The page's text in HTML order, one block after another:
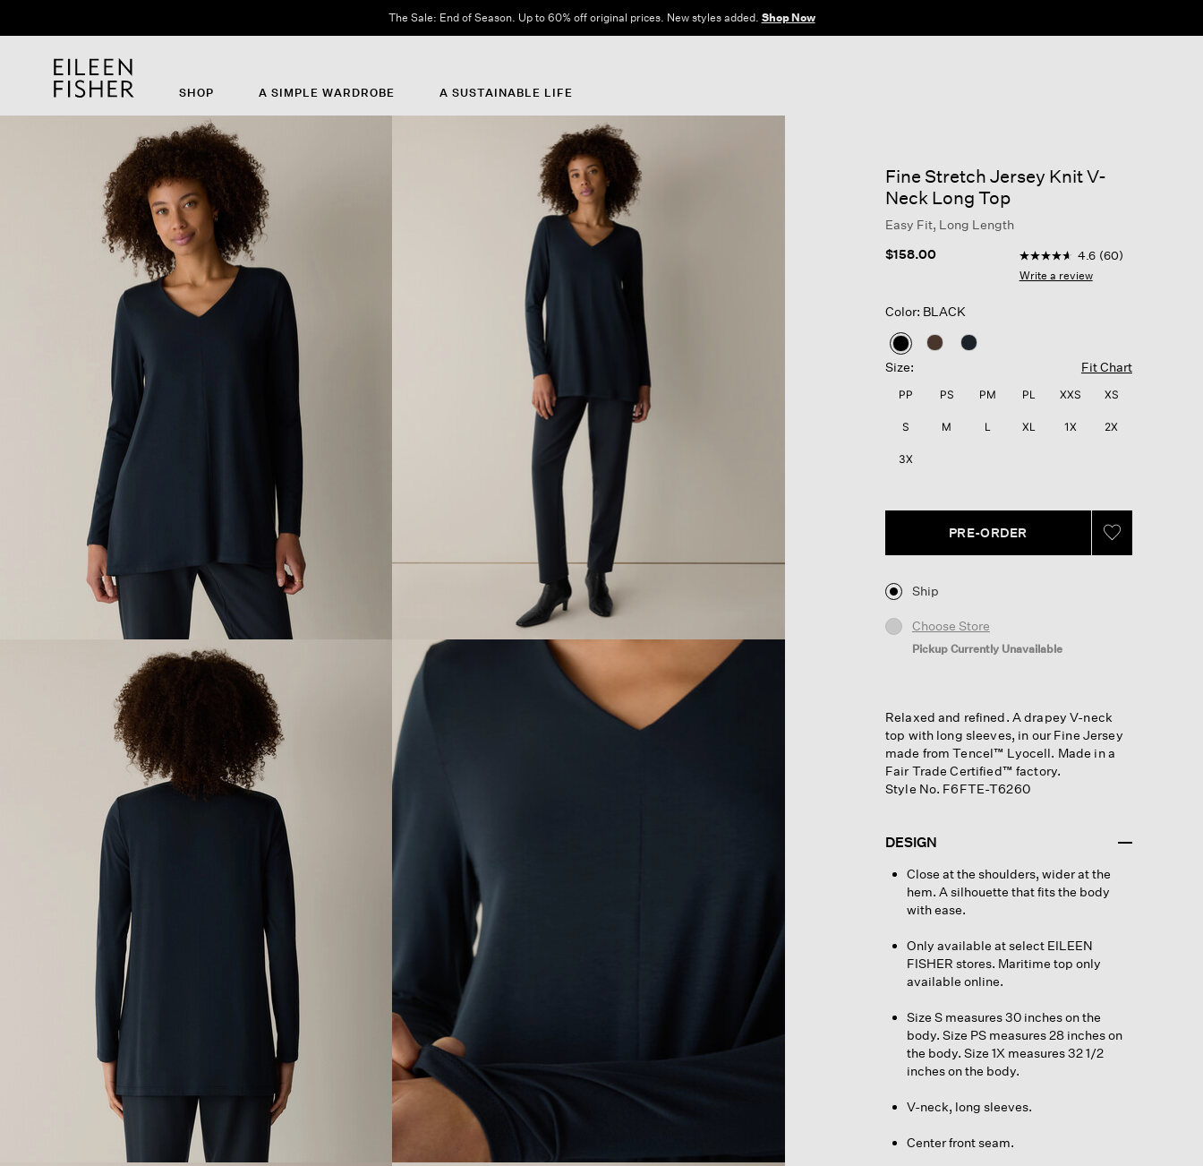
Free Shipping and Returns on All US Orders.View All Offers
SHOP A SIMPLE WARDROBE A SUSTAINABLE LIFE
Fine Stretch Jersey Knit V-
Neck Long Top
Easy Fit, Long Length
$158.00
4.3 out of 5 Customer
4.6
out
60
Reviews.
Same
page
4.6 (60)
Write a review
Color: BLACK
selected
Size: Fit Chart
PP PS PM PL XXS XS
S M L XL 1X 2X
3X
PRE-ORDER
Ship
Choose Store
Pickup Currently Unavailable
Relaxed and refined. A drapey V-neck
top with long sleeves, in our Fine Jersey
made from Tencel™ Lyocell. Made in a
Fair Trade Certified™ factory.
Style No. F6FTE-T6260
DESIGN
Close at the shoulders, wider at the
hem. A silhouette that fits the body
with ease.
Only available at select EILEEN
FISHER stores. Maritime top only
available online.
Size S measures 30 inches on the
body. Size PS measures 28 inches on
the body. Size 1X measures 32 1/2
inches on the body.
V-neck, long sleeves.
Center front seam.